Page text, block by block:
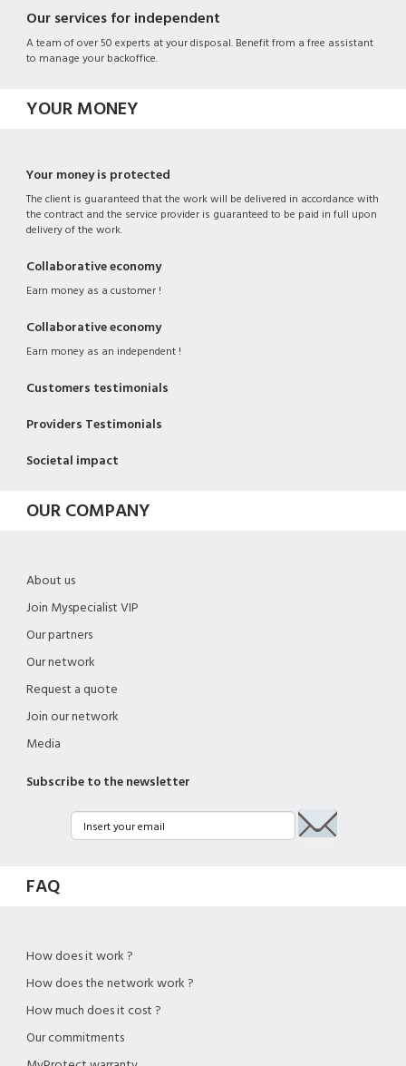
Our services for independent
A team of over 50 experts at your disposal. Benefit from a free assistant
to manage your backoffice.
YOUR MONEY
Your money is protected
The client is guaranteed that the work will be delivered in accordance with
the contract and the service provider is guaranteed to be paid in full upon
delivery of the work.
Collaborative economy
Earn money as a customer !
Collaborative economy
Earn money as an independent !
Customers testimonials
Providers Testimonials
Societal impact
OUR COMPANY
About us
Join Myspecialist VIP
Our partners
Our network
Request a quote
Join our network
Media
Subscribe to the newsletter
FAQ
How does it work ?
How does the network work ?
How much does it cost ?
Our commitments